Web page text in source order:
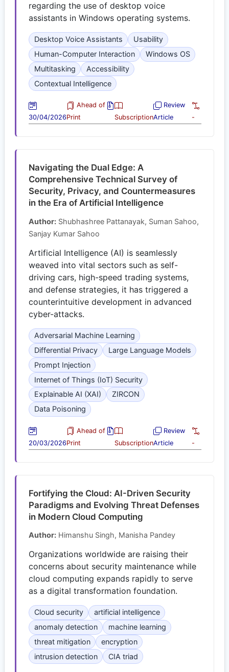
regarding the use of desktop voice
assistants in Windows operating systems.
Desktop Voice Assistants
Usability
Human-Computer Interaction
Windows OS
Multitasking
Accessibility
Contextual Intelligence
30/04/2026
Ahead of
Print
Subscription
Review
Article
-
Navigating the Dual Edge: A
Comprehensive Technical Survey of
Security, Privacy, and Countermeasures
in the Era of Artificial Intelligence
Author: Shubhashree Pattanayak, Suman Sahoo,
Sanjay Kumar Sahoo
Artificial Intelligence (AI) is seamlessly
weaved into vital sectors such as self-
driving cars, high-speed trading systems,
and defense strategies, it has triggered a
counterintuitive development in advanced
cyber-attacks.
Adversarial Machine Learning
Differential Privacy
Large Language Models
Prompt Injection
Internet of Things (IoT) Security
Explainable AI (XAI)
ZIRCON
Data Poisoning
20/03/2026
Ahead of
Print
Subscription
Review
Article
-
Fortifying the Cloud: AI-Driven Security
Paradigms and Evolving Threat Defenses
in Modern Cloud Computing
Author: Himanshu Singh, Manisha Pandey
Organizations worldwide are raising their
concerns about security maintenance while
cloud computing expands rapidly to serve
as a digital transformation foundation.
Cloud security
artificial intelligence
anomaly detection
machine learning
threat mitigation
encryption
intrusion detection
CIA triad